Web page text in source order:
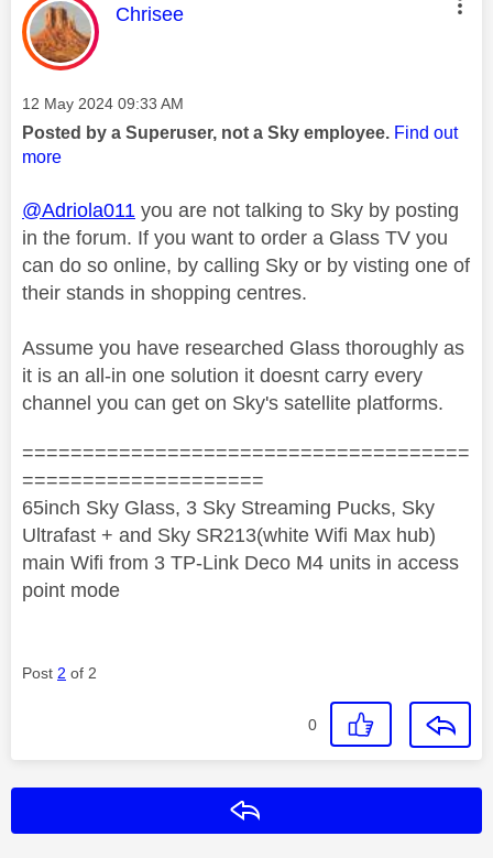
This message was authored by:
Chrisee
Message posted on
‎12 May 2024 09:33 AM
Posted by a Superuser, not a Sky employee. Find out
more
@Adriola011 you are not talking to Sky by posting
in the forum. If you want to order a Glass TV you
can do so online, by calling Sky or by visting one of
their stands in shopping centres.
Assume you have researched Glass thoroughly as
it is an all-in one solution it doesnt carry every
channel you can get on Sky's satellite platforms.
=====================================
====================
65inch Sky Glass, 3 Sky Streaming Pucks, Sky
Ultrafast + and Sky SR213(white Wifi Max hub)
main Wifi from 3 TP-Link Deco M4 units in access
point mode
Post 2 of 2
0